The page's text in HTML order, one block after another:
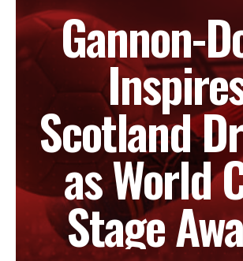
Gannon-
Scotland
as World
Stage